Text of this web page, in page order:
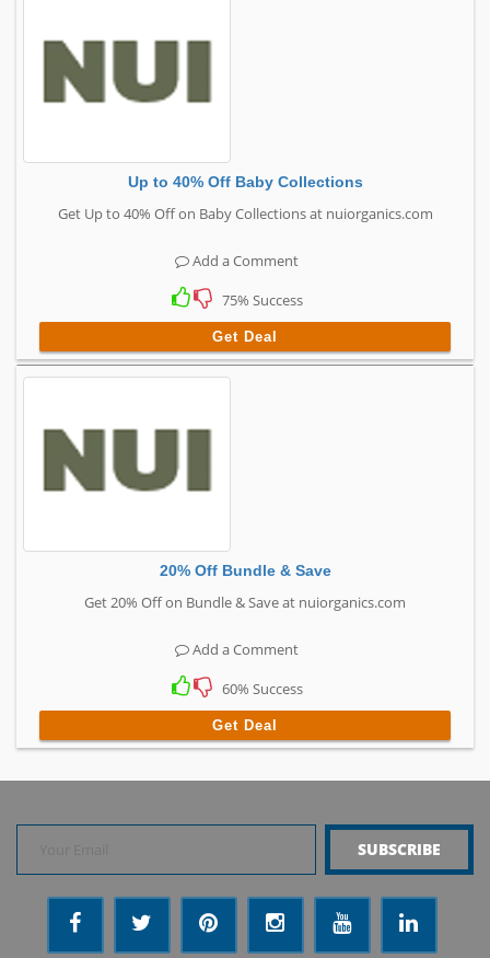
Up to 40% Off Baby Collections
Get Up to 40% Off on Baby Collections at nuiorganics.com
Add a Comment
75% Success
Get Deal
20% Off Bundle & Save
Get 20% Off on Bundle & Save at nuiorganics.com
Add a Comment
60% Success
Get Deal